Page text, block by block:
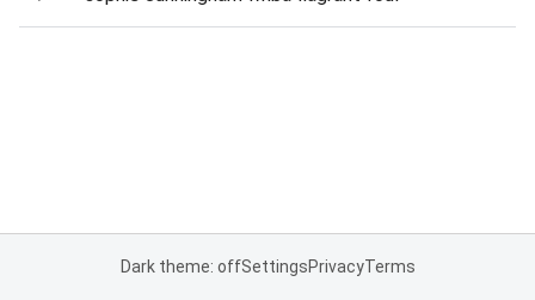
Dark theme: offSettingsPrivacyTerms